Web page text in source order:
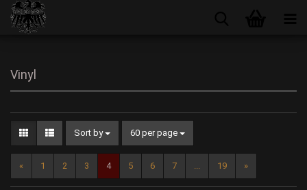
Vinyl
Sort by 60 per page
« 1 2 3 4 5 6 7 ... 19 »